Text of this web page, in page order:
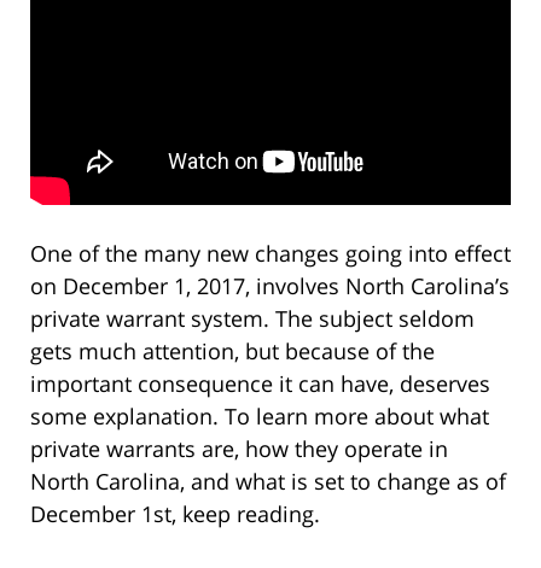
One of the many new changes going into effect
on December 1, 2017, involves North Carolina’s
private warrant system. The subject seldom
gets much attention, but because of the
important consequence it can have, deserves
some explanation. To learn more about what
private warrants are, how they operate in
North Carolina, and what is set to change as of
December 1st, keep reading.